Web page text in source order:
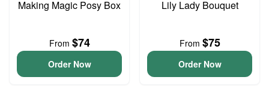
Making Magic Posy Box
From $74
Order Now
Lily Lady Bouquet
From $75
Order Now